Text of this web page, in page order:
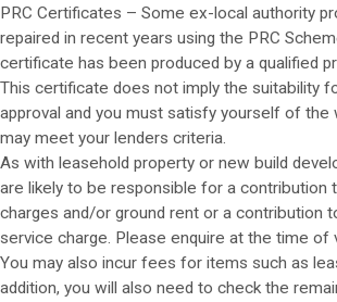
PRC Certificates – Some ex-local authority
repaired in recent years using the PRC
certificate has been produced by a qualified
This certificate does not imply the suitability
approval and you must satisfy yourself of the
may meet your lenders criteria.
As with leasehold property or new build
are likely to be responsible for a contribution
charges and/or ground rent or a contribution
service charge. Please enquire at the time of
You may also incur fees for items such as
addition, you will also need to check the